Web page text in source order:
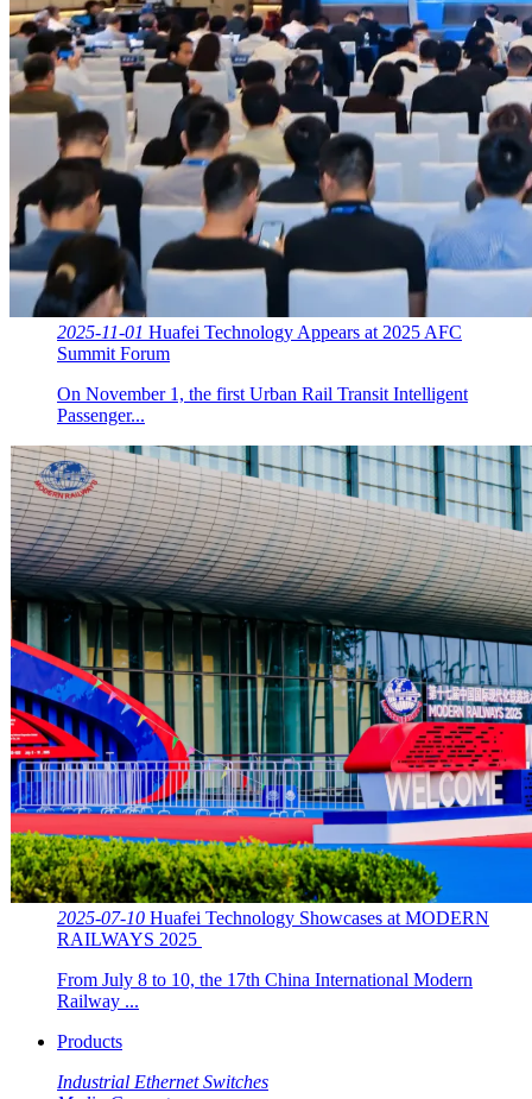
2025-11-01 Huafei Technology Appears at 2025 AFC
Summit Forum
On November 1, the first Urban Rail Transit Intelligent
Passenger...
2025-07-10 Huafei Technology Showcases at MODERN
RAILWAYS 2025 ​​
From July 8 to 10, the 17th China International Modern
Railway ...
Products
Industrial Ethernet Switches